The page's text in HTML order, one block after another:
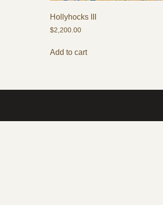
Hollyhocks III
$2,200.00
Add to cart